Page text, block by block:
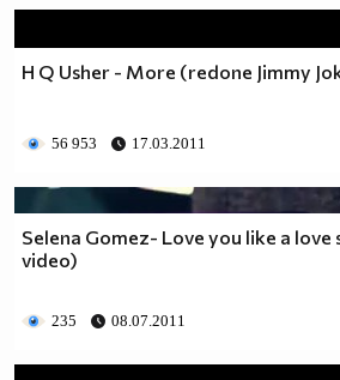
H Q Usher - More (redone Jimmy
56 953 17.03.2011
Selena Gomez- Love you like a
video)
235 08.07.2011